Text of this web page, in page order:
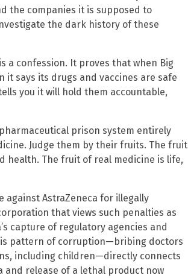
the companies it is supposed to
the dark history of these
a confession. It proves that when Big
it says its drugs and vaccines are safe
you it will hold them accountable,
prison system entirely
Judge them by their fruits. The fruit
health. The fruit of real medicine is life,
against AstraZeneca for illegally
that views such penalties as
capture of regulatory agencies and
pattern of corruption—bribing doctors
including children—directly connects
and release of a lethal product now